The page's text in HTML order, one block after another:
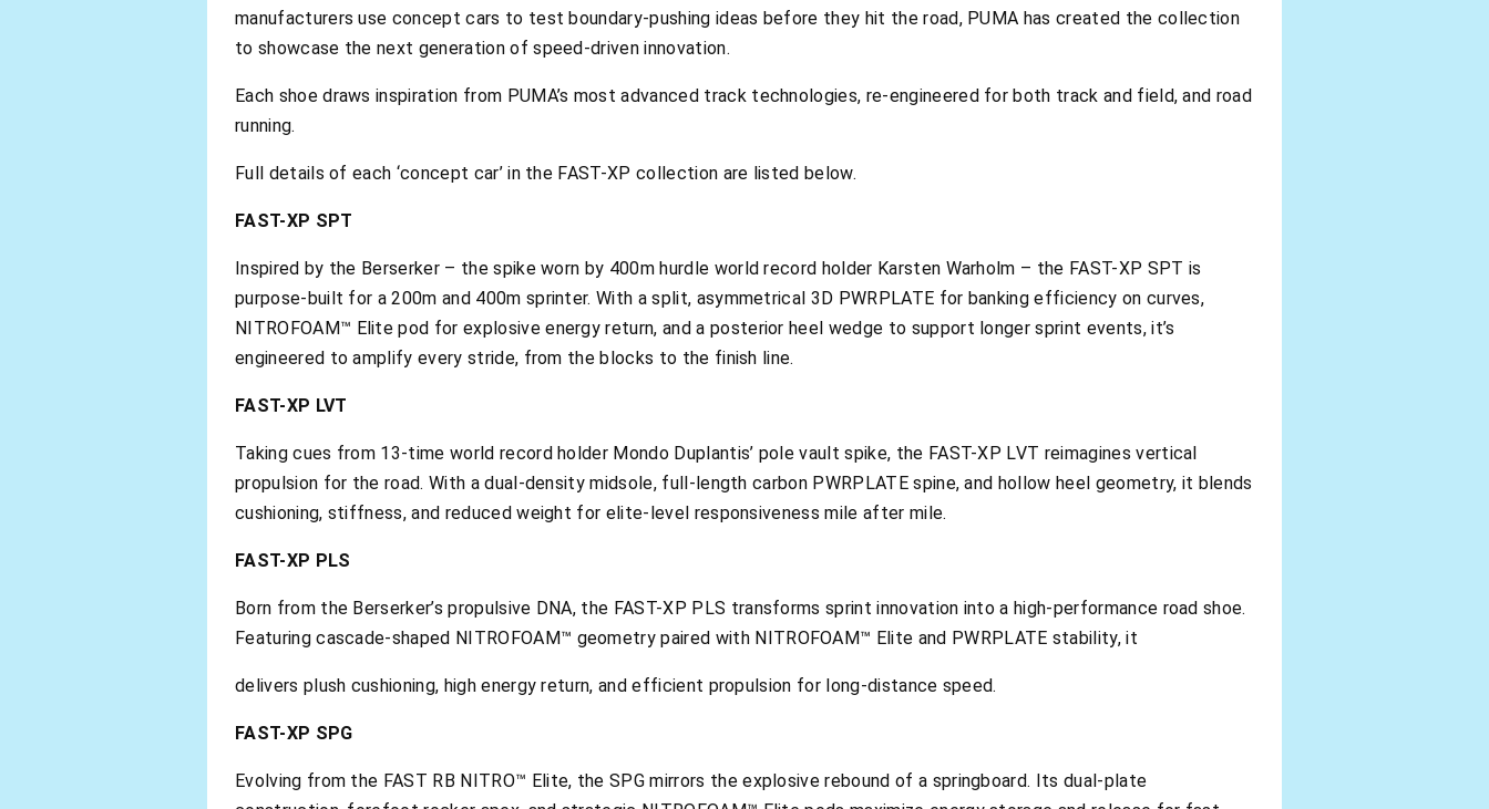
manufacturers use concept cars to test boundary-pushing ideas before they hit the road, PUMA has created the collection
to showcase the next generation of speed-driven innovation.
Each shoe draws inspiration from PUMA’s most advanced track technologies, re-engineered for both track and field, and road
running.
Full details of each ‘concept car’ in the FAST-XP collection are listed below.
FAST-XP SPT
Inspired by the Berserker – the spike worn by 400m hurdle world record holder Karsten Warholm – the FAST-XP SPT is
purpose-built for a 200m and 400m sprinter. With a split, asymmetrical 3D PWRPLATE for banking efficiency on curves,
NITROFOAM™ Elite pod for explosive energy return, and a posterior heel wedge to support longer sprint events, it’s
engineered to amplify every stride, from the blocks to the finish line.
FAST-XP LVT
Taking cues from 13-time world record holder Mondo Duplantis’ pole vault spike, the FAST-XP LVT reimagines vertical
propulsion for the road. With a dual-density midsole, full-length carbon PWRPLATE spine, and hollow heel geometry, it blends
cushioning, stiffness, and reduced weight for elite-level responsiveness mile after mile.
FAST-XP PLS
Born from the Berserker’s propulsive DNA, the FAST-XP PLS transforms sprint innovation into a high-performance road shoe.
Featuring cascade-shaped NITROFOAM™ geometry paired with NITROFOAM™ Elite and PWRPLATE stability, it
delivers plush cushioning, high energy return, and efficient propulsion for long-distance speed.
FAST-XP SPG
Evolving from the FAST RB NITRO™ Elite, the SPG mirrors the explosive rebound of a springboard. Its dual-plate